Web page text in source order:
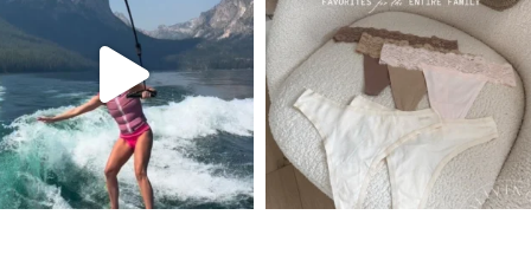
Jul 30
510
Jul 28
225 445